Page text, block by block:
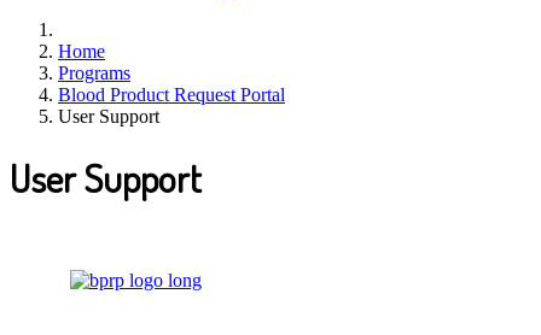
Home
Programs
Blood Product Request Portal
User Support
User Support